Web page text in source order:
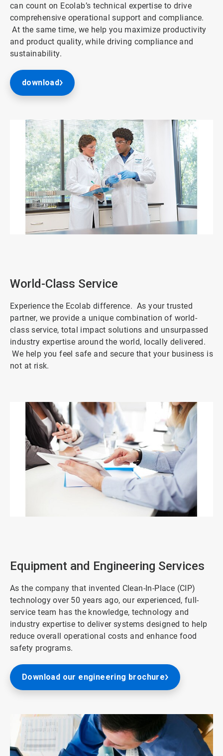
can count on Ecolab’s technical expertise to drive
comprehensive operational support and compliance.
At the same time, we help you maximize productivity
and product quality, while driving compliance and
sustainability.
download
World-Class Service
Experience the Ecolab difference. As your trusted
partner, we provide a unique combination of world-
class service, total impact solutions and unsurpassed
industry expertise around the world, locally delivered.
We help you feel safe and secure that your business is
not at risk.
Equipment and Engineering Services
As the company that invented Clean-In-Place (CIP)
technology over 50 years ago, our experienced, full-
service team has the knowledge, technology and
industry expertise to deliver systems designed to help
reduce overall operational costs and enhance food
safety programs.
Download our engineering brochure